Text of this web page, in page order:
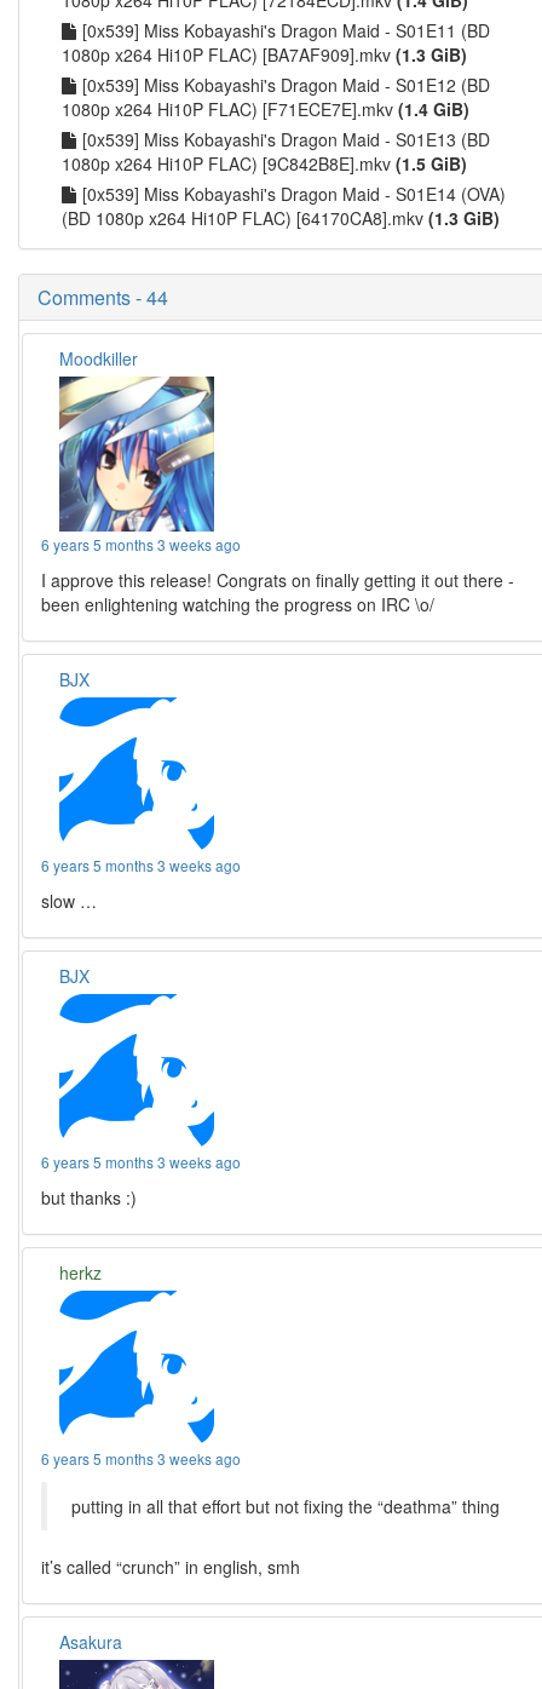
[0x539] Miss Kobayashi's Dragon Maid - S01E11 (BD
1080p x264 Hi10P FLAC) [BA7AF909].mkv (1.3 GiB)
[0x539] Miss Kobayashi's Dragon Maid - S01E12 (BD
1080p x264 Hi10P FLAC) [F71ECE7E].mkv (1.4 GiB)
[0x539] Miss Kobayashi's Dragon Maid - S01E13 (BD
1080p x264 Hi10P FLAC) [9C842B8E].mkv (1.5 GiB)
[0x539] Miss Kobayashi's Dragon Maid - S01E14 (OVA)
(BD 1080p x264 Hi10P FLAC) [64170CA8].mkv (1.3 GiB)
Comments - 44
Moodkiller
6 years 5 months 3 weeks ago
I approve this release! Congrats on finally getting it out there -
been enlightening watching the progress on IRC \o/
BJX
6 years 5 months 3 weeks ago
slow …
BJX
6 years 5 months 3 weeks ago
but thanks :)
herkz
6 years 5 months 3 weeks ago
putting in all that effort but not fixing the “deathma” thing
it’s called “crunch” in english, smh
Asakura